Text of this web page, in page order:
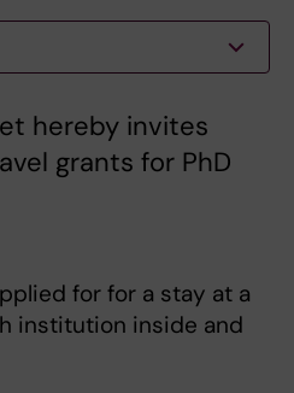
hereby invites
grants for PhD
for for a stay at a
institution inside and